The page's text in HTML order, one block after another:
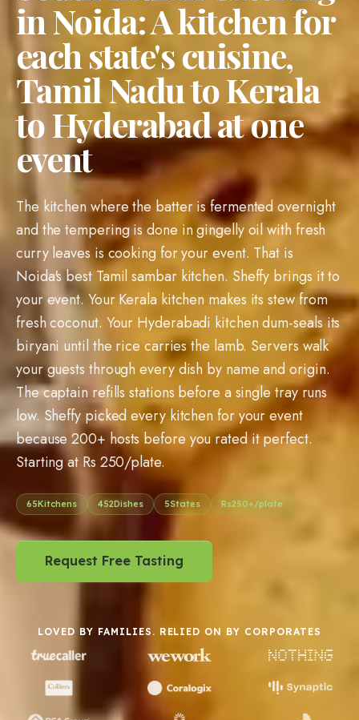
in Noida: A kitchen for
each state's cuisine,
Tamil Nadu to Kerala
to Hyderabad at one
event
The kitchen where the batter is fermented overnight
and the tempering is done in gingelly oil with fresh
curry leaves is cooking for your event. That is
Noida's best Tamil sambar kitchen. Sheffy brings it to
your event. Your Kerala kitchen makes its stew from
fresh coconut. Your Hyderabadi kitchen dum-seals its
biryani until the rice carries the lamb. Servers walk
your guests through every dish by name and origin.
The captain refills stations before a single tray runs
low. Sheffy picked every kitchen for your event
because 200+ hosts before you rated it perfect.
Starting at Rs 250/plate.
65Kitchens 452Dishes 5States Rs250+/plate
Request Free Tasting
LOVED BY FAMILIES. RELIED ON BY CORPORATES